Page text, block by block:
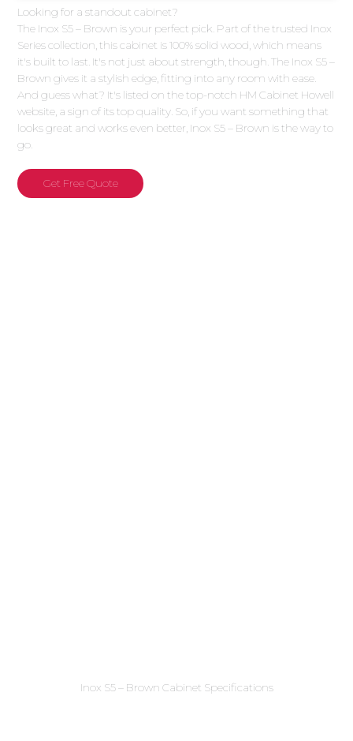
Looking for a standout cabinet?
The Inox S5 – Brown is your perfect pick. Part of the trusted Inox
Series collection, this cabinet is 100% solid wood, which means
it's built to last. It's not just about strength, though. The Inox S5 –
Brown gives it a stylish edge, fitting into any room with ease.
And guess what? It's listed on the top-notch HM Cabinet Howell
website, a sign of its top quality. So, if you want something that
looks great and works even better, Inox S5 – Brown is the way to
go.
Get Free Quote
Inox S5 – Brown Cabinet Specifications